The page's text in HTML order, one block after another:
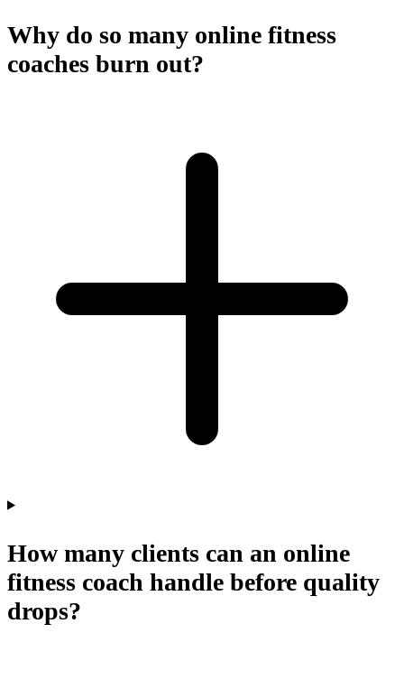
Why do so many online fitness
coaches burn out?
How many clients can an online
fitness coach handle before quality
drops?